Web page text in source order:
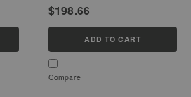
spec-
flash.Features:Universal fit
hard hatsHigh transparency
anti-fog coated gray...
$198.66
ADD TO CART
Compare